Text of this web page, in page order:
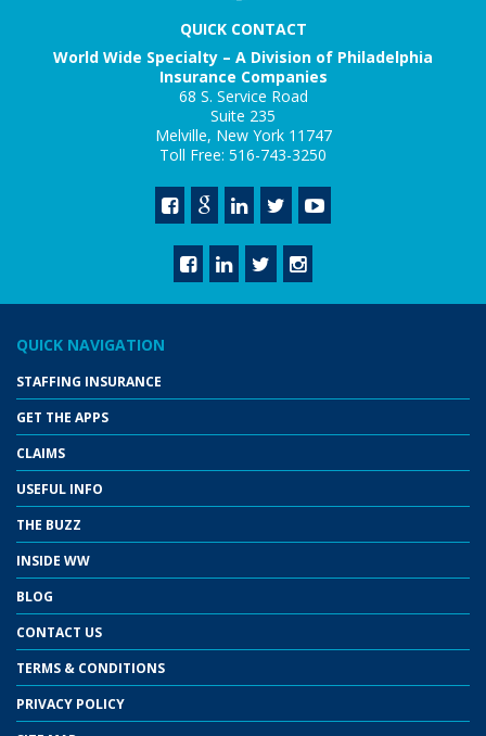
QUICK CONTACT
World Wide Specialty – A Division of Philadelphia
Insurance Companies
68 S. Service Road
Suite 235
Melville, New York 11747
Toll Free: 516-743-3250
QUICK NAVIGATION
STAFFING INSURANCE
GET THE APPS
CLAIMS
USEFUL INFO
THE BUZZ
INSIDE WW
BLOG
CONTACT US
TERMS & CONDITIONS
PRIVACY POLICY